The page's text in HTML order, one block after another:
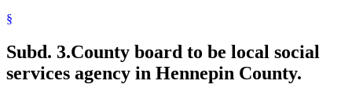
§
Subd. 3.County board to be local social
services agency in Hennepin County.